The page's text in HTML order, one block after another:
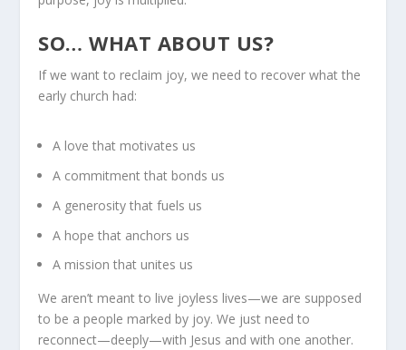
SO… WHAT ABOUT US?
If we want to reclaim joy, we need to recover what the
early church had:
A love that motivates us
A commitment that bonds us
A generosity that fuels us
A hope that anchors us
A mission that unites us
We aren’t meant to live joyless lives—we are supposed
to be a people marked by joy. We just need to
reconnect—deeply—with Jesus and with one another.